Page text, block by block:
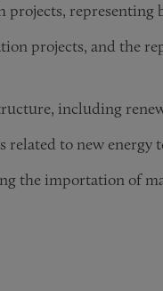
representing
projects, and the
including
to new energy
the importation of